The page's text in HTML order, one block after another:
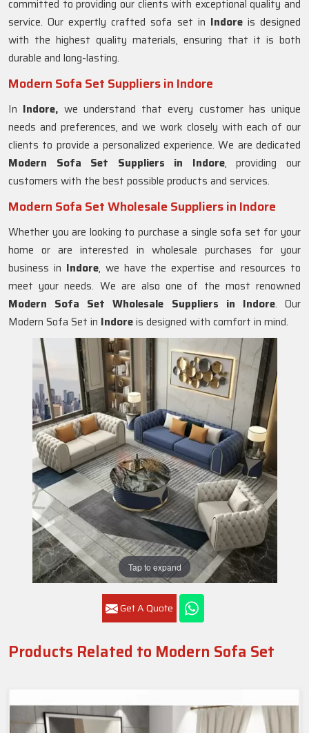
Tap to expand
Get A Quote
committed to providing our clients with exceptional quality and
service. Our expertly crafted sofa set in Indore is designed
with the highest quality materials, ensuring that it is both
durable and long-lasting.
Modern Sofa Set Suppliers in Indore
In Indore, we understand that every customer has unique
needs and preferences, and we work closely with each of our
clients to provide a personalized experience. We are dedicated
Modern Sofa Set Suppliers in Indore, providing our
customers with the best possible products and services.
Modern Sofa Set Wholesale Suppliers in Indore
Whether you are looking to purchase a single sofa set for your
home or are interested in wholesale purchases for your
business in Indore, we have the expertise and resources to
meet your needs. We are also one of the most renowned
Modern Sofa Set Wholesale Suppliers in Indore. Our
Modern Sofa Set in Indoreis designed with comfort in mind.
Products Related to Modern Sofa Set